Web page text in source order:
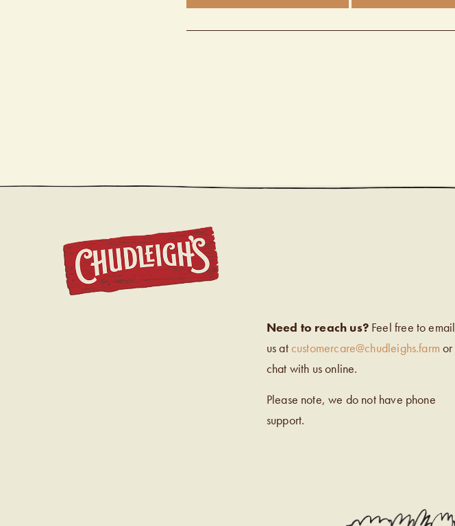
Need to reach us?Feel free to email
us atcustomercare@chudleighs.farm or
chat with us online.
Please note, we do not have phone
support.